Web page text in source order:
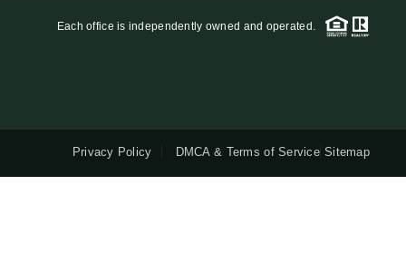
MEET THE TEAM
RESOURCES
Each office is independently owned and operated.
Privacy Policy DMCA & Terms of Service Sitemap